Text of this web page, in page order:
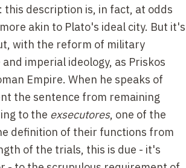
description is, in fact, at odds
akin to Plato's ideal city. But it's
with the reform of military
imperial ideology, as Priskos
Empire. When he speaks of
the sentence from remaining
to the exsecutores, one of the
definition of their functions from
of the trials, this is due - it's